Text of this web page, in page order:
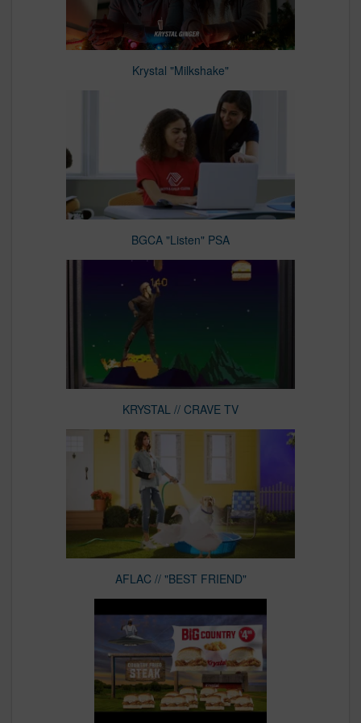
Krystal "Milkshake"
BGCA "Listen" PSA
KRYSTAL // CRAVE TV
AFLAC // "BEST FRIEND"